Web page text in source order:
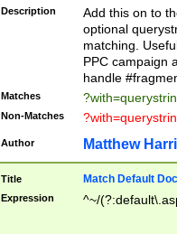
Description
Add this on to
optional
matching.
PPC campaign
handle
Matches
Non-Matches
Author Matthew
Title Match Default
Expression ^~/